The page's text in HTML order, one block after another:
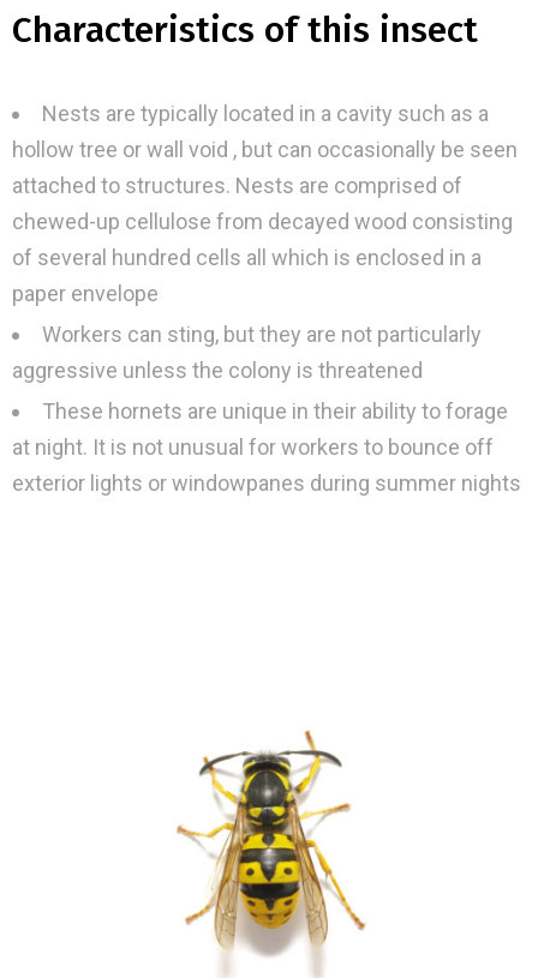
Characteristics of this insect
Nests are typically located in a cavity such as a
hollow tree or wall void , but can occasionally be seen
attached to structures. Nests are comprised of
chewed-up cellulose from decayed wood consisting
of several hundred cells all which is enclosed in a
paper envelope
Workers can sting, but they are not particularly
aggressive unless the colony is threatened
These hornets are unique in their ability to forage
at night. It is not unusual for workers to bounce off
exterior lights or windowpanes during summer nights